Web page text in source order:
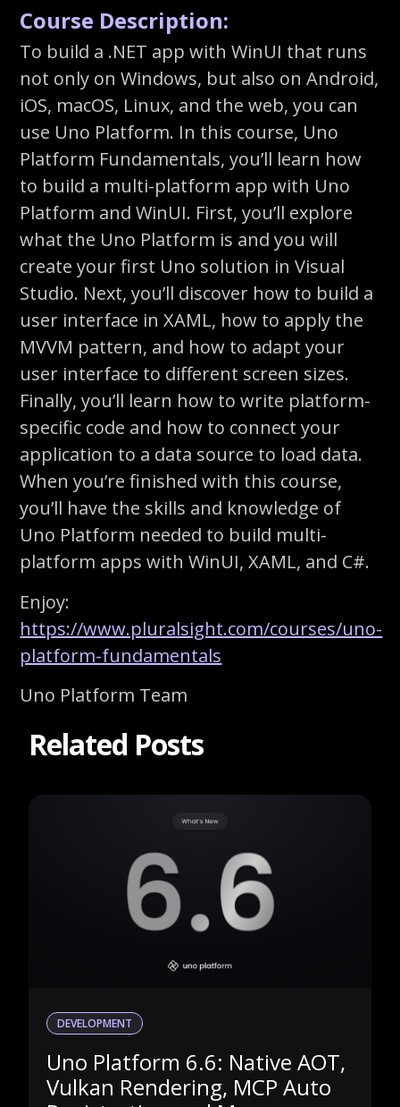
Course Description:
To build a .NET app with WinUI that runs
not only on Windows, but also on Android,
iOS, macOS, Linux, and the web, you can
use Uno Platform. In this course, Uno
Platform Fundamentals, you’ll learn how
to build a multi-platform app with Uno
Platform and WinUI. First, you’ll explore
what the Uno Platform is and you will
create your first Uno solution in Visual
Studio. Next, you’ll discover how to build a
user interface in XAML, how to apply the
MVVM pattern, and how to adapt your
user interface to different screen sizes.
Finally, you’ll learn how to write platform-
specific code and how to connect your
application to a data source to load data.
When you’re finished with this course,
you’ll have the skills and knowledge of
Uno Platform needed to build multi-
platform apps with WinUI, XAML, and C#.
Enjoy:
https://www.pluralsight.com/courses/uno-
platform-fundamentals
Uno Platform Team
Related Posts
DEVELOPMENT
Uno Platform 6.6: Native AOT,
Vulkan Rendering, MCP Auto